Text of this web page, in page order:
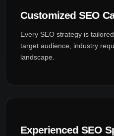
Customized SEO
Every SEO strategy is
target audience, industry
landscape.
Experienced SEO